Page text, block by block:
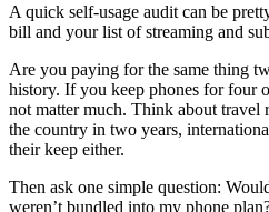
A quick self-usage audit can be
bill and your list of streaming and
Are you paying for the same thing
history. If you keep phones for four
not matter much. Think about travel
the country in two years,
their keep either.
Then ask one simple question:
weren’t bundled into my phone